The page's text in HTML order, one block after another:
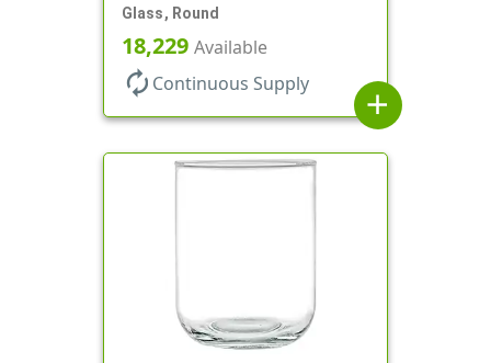
Glass, Round
18,229 Available
autorenew Continuous Supply
add